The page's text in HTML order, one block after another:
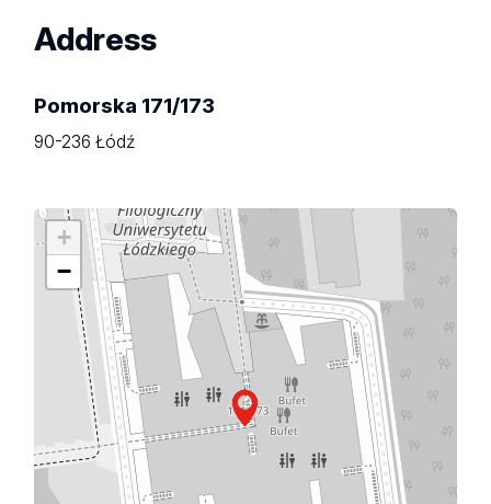
Address
Pomorska 171/173
90-236 Łódź
+
−